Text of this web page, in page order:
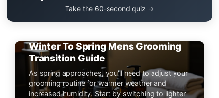
Take the 60-second quiz →
Winter To Spring Mens Grooming
Transition Guide
As spring approaches, you'll need to adjust your
grooming routine for warmer weather and
increased humidity. Start by switching to lighter